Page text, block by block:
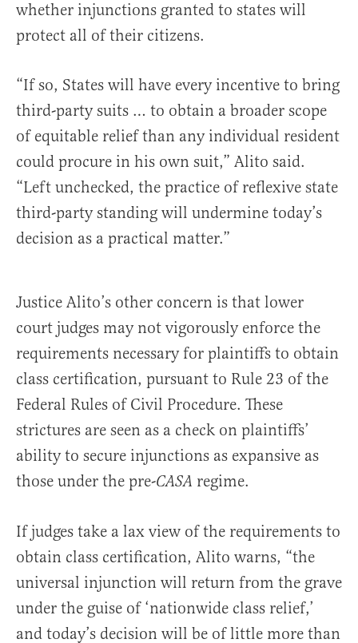
whether injunctions granted to states will
protect all of their citizens.
“If so, States will have every incentive to bring
third-party suits … to obtain a broader scope
of equitable relief than any individual resident
could procure in his own suit,” Alito said.
“Left unchecked, the practice of reflexive state
third-party standing will undermine today’s
decision as a practical matter.”
Justice Alito’s other concern is that lower
court judges may not vigorously enforce the
requirements necessary for plaintiffs to obtain
class certification, pursuant to Rule 23 of the
Federal Rules of Civil Procedure. These
strictures are seen as a check on plaintiffs’
ability to secure injunctions as expansive as
those under the pre-CASA regime.
If judges take a lax view of the requirements to
obtain class certification, Alito warns, “the
universal injunction will return from the grave
under the guise of ‘nationwide class relief,’
and today’s decision will be of little more than